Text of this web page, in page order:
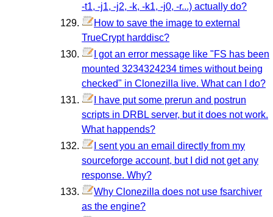
-t1, -j1, -j2, -k, -k1, -j0, -r...) actually do?
How to save the image to external
TrueCrypt harddisc?
I got an error message like "FS has been
mounted 3234324234 times without being
checked" in Clonezilla live. What can I do?
I have put some prerun and postrun
scripts in DRBL server, but it does not work.
What happends?
I sent you an email directly from my
sourceforge account, but I did not get any
response. Why?
Why Clonezilla does not use fsarchiver
as the engine?